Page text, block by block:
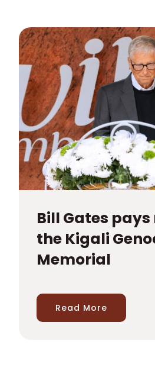
Bill Gates
the Kigali
Memorial
Read More